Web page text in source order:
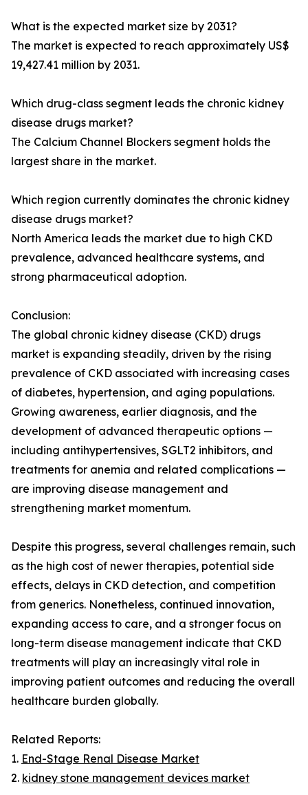
What is the expected market size by 2031?
The market is expected to reach approximately US$
19,427.41 million by 2031.
Which drug-class segment leads the chronic kidney
disease drugs market?
The Calcium Channel Blockers segment holds the
largest share in the market.
Which region currently dominates the chronic kidney
disease drugs market?
North America leads the market due to high CKD
prevalence, advanced healthcare systems, and
strong pharmaceutical adoption.
Conclusion:
The global chronic kidney disease (CKD) drugs
market is expanding steadily, driven by the rising
prevalence of CKD associated with increasing cases
of diabetes, hypertension, and aging populations.
Growing awareness, earlier diagnosis, and the
development of advanced therapeutic options —
including antihypertensives, SGLT2 inhibitors, and
treatments for anemia and related complications —
are improving disease management and
strengthening market momentum.
Despite this progress, several challenges remain, such
as the high cost of newer therapies, potential side
effects, delays in CKD detection, and competition
from generics. Nonetheless, continued innovation,
expanding access to care, and a stronger focus on
long-term disease management indicate that CKD
treatments will play an increasingly vital role in
improving patient outcomes and reducing the overall
healthcare burden globally.
Related Reports:
1. End-Stage Renal Disease Market
2. kidney stone management devices market